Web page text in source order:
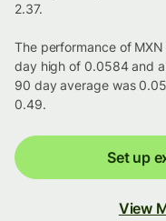
2.37.
The performance of
day high of 0.0584 and
90 day average was
0.49.
Set up
View